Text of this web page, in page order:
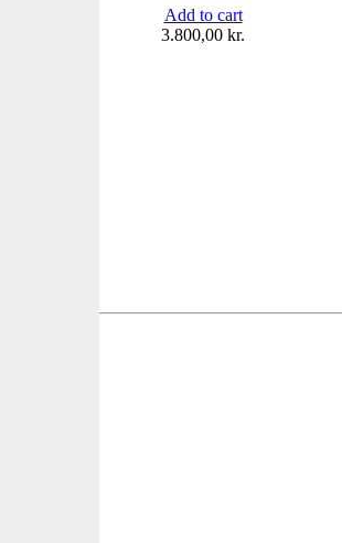
Add to cart
3.800,00 kr.